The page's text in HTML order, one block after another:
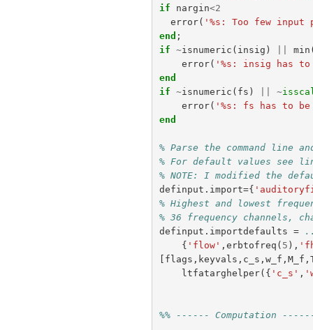
if
nargin<2
error( '%s: Too few input
end ;
if ~isnumeric ( insig ) min
error( '%s: insig has to
end
if ~isnumeric ( fs ) ~
error( '%s: fs has to
end
% Parse the command line
% For default values see
% NOTE: I modified the
definput . import={
% Highest and lowest
% 36 frequency channels,
definput . importdefaults =
{ 'flow' , erbtofreq ( 5 ),
[ flags , keyvals , c_s , w_f , M_f ,
ltfatarghelper({ 'c_s' ,
%% ------